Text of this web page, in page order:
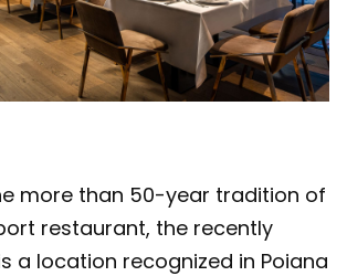
more than 50-year tradition of
restaurant, the recently
a location recognized in Poiana